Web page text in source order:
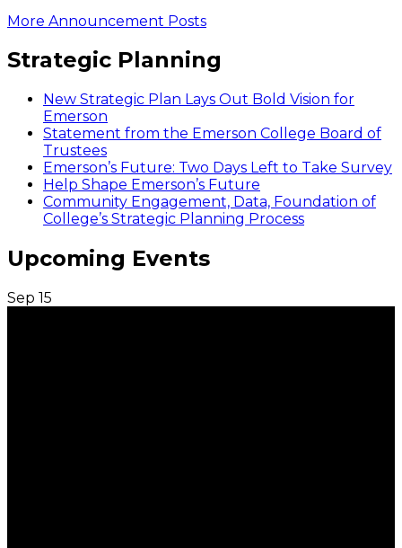
More Announcement Posts
Strategic Planning
New Strategic Plan Lays Out Bold Vision for
Emerson
Statement from the Emerson College Board of
Trustees
Emerson’s Future: Two Days Left to Take Survey
Help Shape Emerson’s Future
Community Engagement, Data, Foundation of
College’s Strategic Planning Process
Upcoming Events
Sep 15